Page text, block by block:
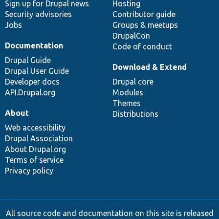
Sign up for Drupal news
Security advisories
Jobs
Hosting
Contributor guide
Groups & meetups
DrupalCon
Code of conduct
Documentation
Drupal Guide
Drupal User Guide
Developer docs
API.Drupal.org
Download & Extend
Drupal core
Modules
Themes
Distributions
About
Web accessibility
Drupal Association
About Drupal.org
Terms of service
Privacy policy
All source code and documentation on this site is released